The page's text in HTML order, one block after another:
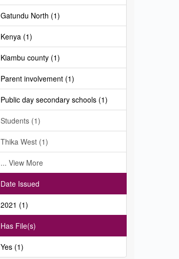
Gatundu North (1)
Kenya (1)
Kiambu county (1)
Parent involvement (1)
Public day secondary schools (1)
Students (1)
Thika West (1)
... View More
Date Issued
2021 (1)
Has File(s)
Yes (1)